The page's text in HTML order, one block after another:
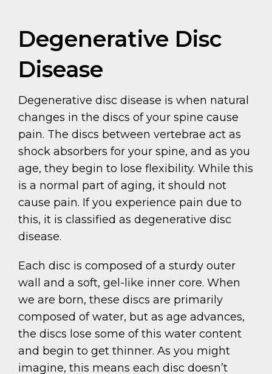
Degenerative Disc
Disease
Degenerative disc disease is when natural
changes in the discs of your spine cause
pain. The discs between vertebrae act as
shock absorbers for your spine, and as you
age, they begin to lose flexibility. While this
is a normal part of aging, it should not
cause pain. If you experience pain due to
this, it is classified as degenerative disc
disease.
Each disc is composed of a sturdy outer
wall and a soft, gel-like inner core. When
we are born, these discs are primarily
composed of water, but as age advances,
the discs lose some of this water content
and begin to get thinner. As you might
imagine, this means each disc doesn’t